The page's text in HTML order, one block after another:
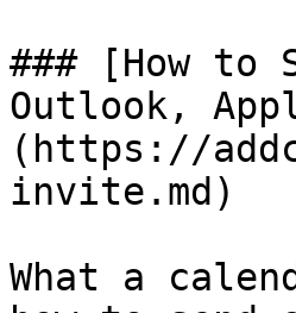
### [How to
Outlook,
(https://
invite.md)
What a